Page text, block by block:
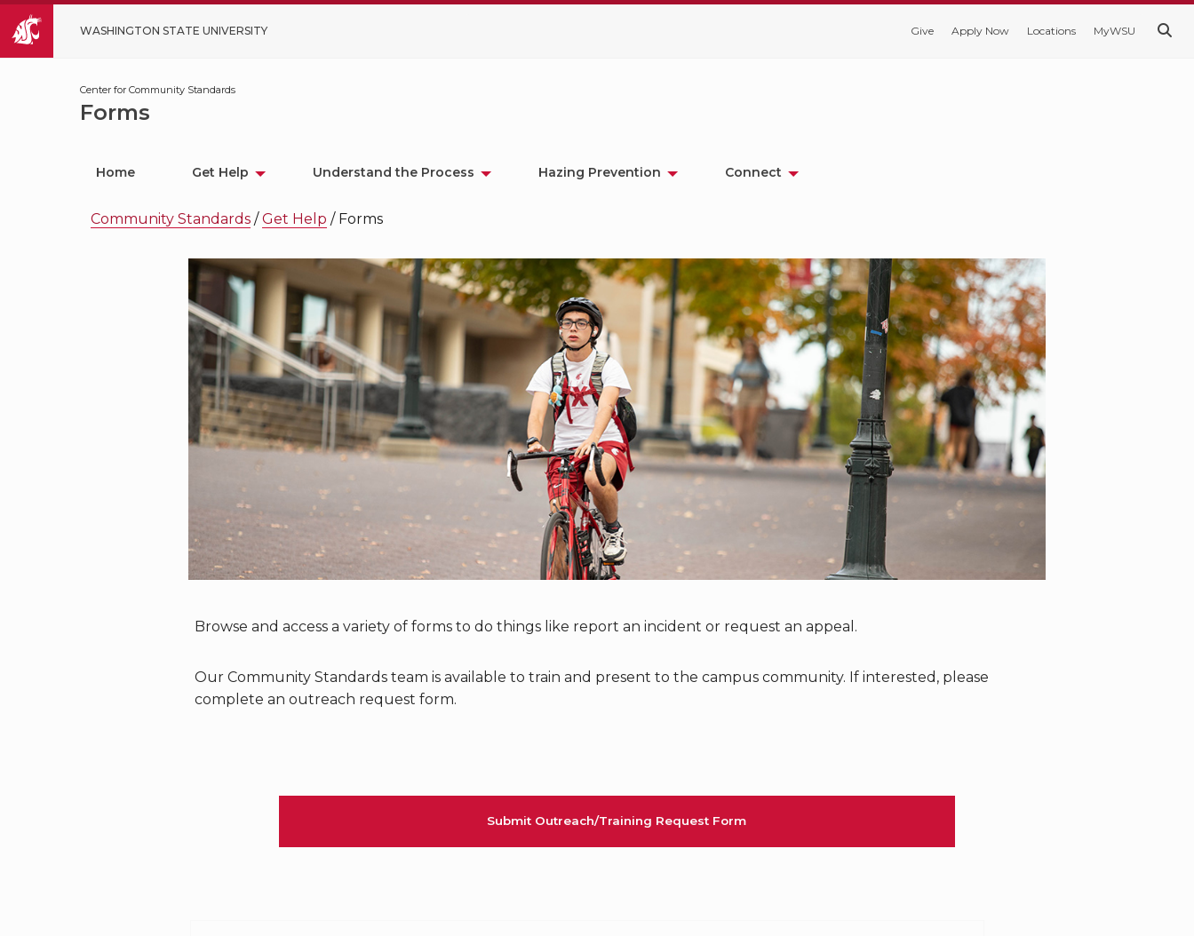
WASHINGTON STATE UNIVERSITY Give Apply Now Locations MyWSU
Forms
Center for Community Standards
Home Get Help Understand the Process Hazing Prevention Connect
Community Standards / Get Help / Forms
Browse and access a variety of forms to do things like report an incident or request an appeal.
Our Community Standards team is available to train and present to the campus community. If interested, please
complete an outreach request form.
Submit Outreach/Training Request Form